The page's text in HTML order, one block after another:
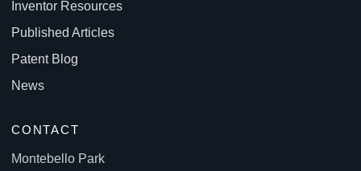
Inventor Resources
Published Articles
Patent Blog
News
CONTACT
Montebello Park